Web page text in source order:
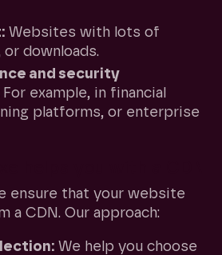
Websites with lots of
or downloads.
and security
For example, in financial
platforms, or enterprise
ensure that your website
a CDN. Our approach:
We help you choose